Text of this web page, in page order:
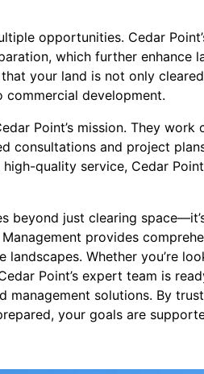
opportunities. Cedar
which further enhance
your land is not only
development.
Point’s mission. They work
consultations and project
quality service, Cedar
beyond just clearing
provides
Whether you’re
Point’s expert team is
management solutions. By
your goals are